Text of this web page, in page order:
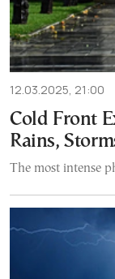
12.03.2025, 21:00
Cold Front
Rains,
The most intense